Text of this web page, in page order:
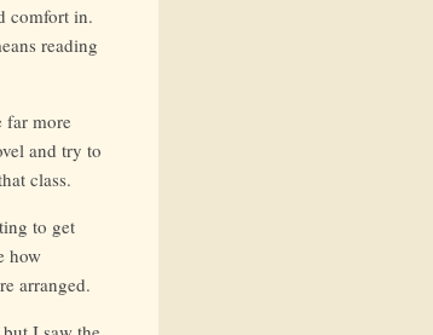
comfort in.
reading
far more
and try to
class.
to get
how
arranged.